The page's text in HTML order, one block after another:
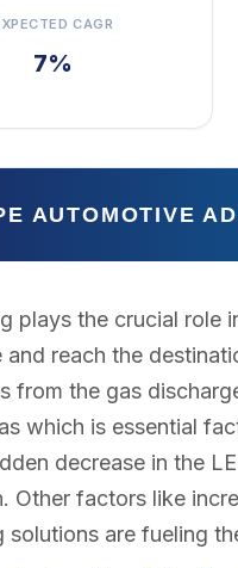
CAGR
7%
AUTOMOTIVE
plays the crucial role
and reach the
from the gas
which is essential
decrease in the
Other factors like
solutions are fueling